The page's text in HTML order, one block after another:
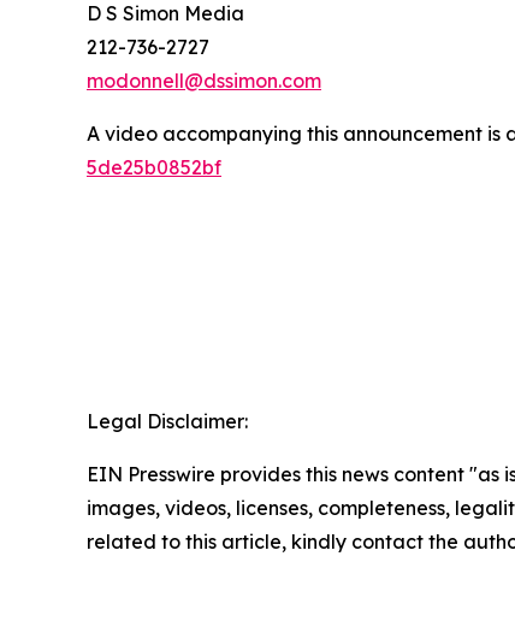
D S Simon Media
212-736-2727
modonnell@dssimon.com
A video accompanying this announcement is
5de25b0852bf
Legal Disclaimer:
EIN Presswire provides this news content
images, videos, licenses, completeness,
related to this article, kindly contact the